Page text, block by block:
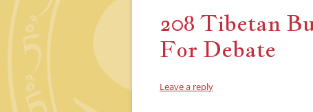
208 Tibetan
For Debate
Leave a reply